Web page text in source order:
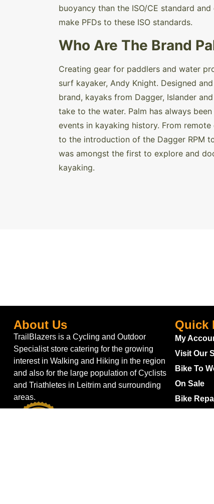
buoyancy than the ISO/CE standard
make PFDs to these ISO standards.
Who Are The Brand
Creating gear for paddlers and water
surf kayaker, Andy Knight. Designed
brand, kayaks from Dagger, Islander
take to the water. Palm has always
events in kayaking history. From
to the introduction of the Dagger RPM
was amongst the first to explore and
kayaking.
About Us
TrailBlazers is a Cycling and Outdoor
Specialist store catering for the growing
interest in Walking and Hiking in the region
and also for the large population of Cyclists
and Triathletes in Leitrim and surrounding
areas.
Quick
My
Visit Our
Bike To
On Sale
Bike